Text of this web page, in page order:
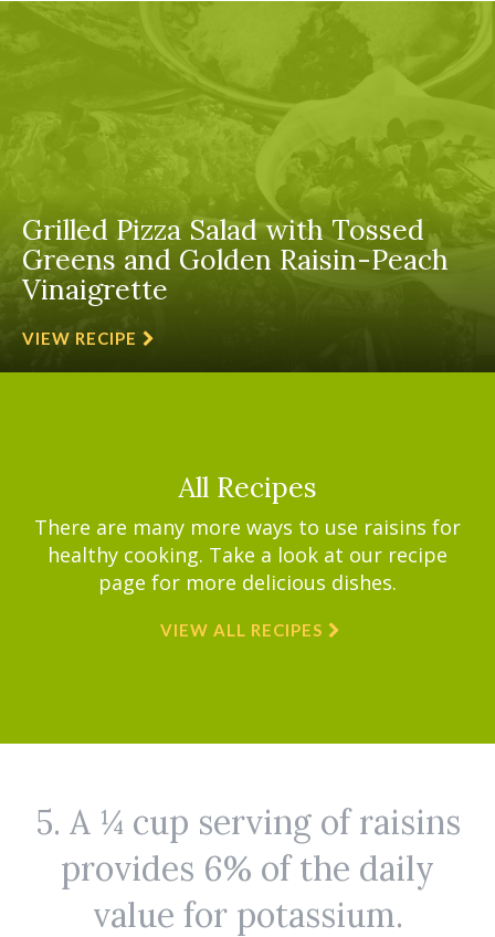
Grilled Pizza Salad with Tossed
Greens and Golden Raisin-Peach
Vinaigrette
VIEW RECIPE
All Recipes
There are many more ways to use raisins for
healthy cooking. Take a look at our recipe
page for more delicious dishes.
VIEW ALL RECIPES
5. A ¼ cup serving of raisins
provides 6% of the daily
value for potassium.